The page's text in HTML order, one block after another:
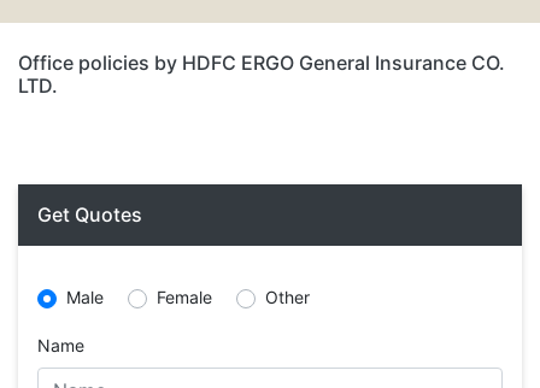
Office policies by HDFC ERGO General Insurance CO.
LTD.
Get Quotes
Male Female Other
Name